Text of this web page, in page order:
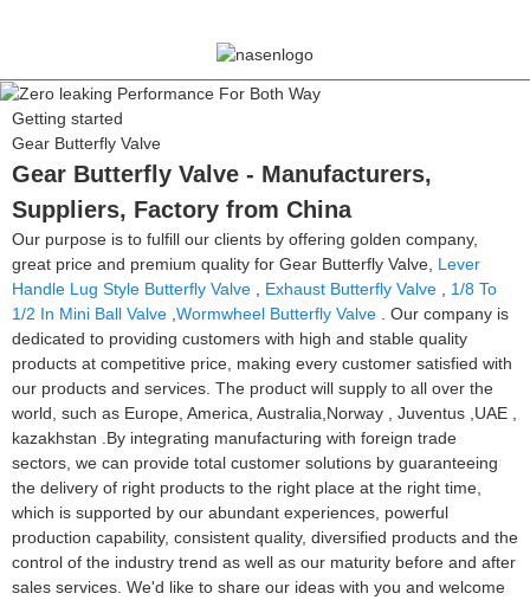
Getting started
Gear Butterfly Valve
Gear Butterfly Valve - Manufacturers,
Suppliers, Factory from China
Our purpose is to fulfill our clients by offering golden company,
great price and premium quality for Gear Butterfly Valve, Lever
Handle Lug Style Butterfly Valve
Exhaust Butterfly Valve
1/8 To
1/2 In Mini Ball Valve Wormwheel Butterfly Valve . Our company is
dedicated to providing customers with high and stable quality
products at competitive price, making every customer satisfied with
our products and services. The product will supply to all over the
world, such as Europe, America, Australia,Norway , Juventus ,UAE ,
kazakhstan .By integrating manufacturing with foreign trade
sectors, we can provide total customer solutions by guaranteeing
the delivery of right products to the right place at the right time,
which is supported by our abundant experiences, powerful
production capability, consistent quality, diversified products and the
control of the industry trend as well as our maturity before and after
sales services. We'd like to share our ideas with you and welcome